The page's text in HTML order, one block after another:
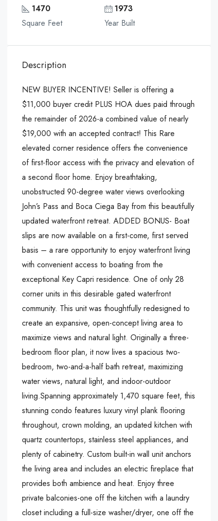
1470
Square Feet
1973
Year Built
Description
NEW BUYER INCENTIVE! Seller is offering a
$11,000 buyer credit PLUS HOA dues paid through
the remainder of 2026-a combined value of nearly
$19,000 with an accepted contract! This Rare
elevated corner residence offers the convenience
of first-floor access with the privacy and elevation of
a second floor home. Enjoy breathtaking,
unobstructed 90-degree water views overlooking
John’s Pass and Boca Ciega Bay from this beautifully
updated waterfront retreat. ADDED BONUS- Boat
slips are now available on a first-come, first served
basis – a rare opportunity to enjoy waterfront living
with convenient access to boating from the
exceptional Key Capri residence. One of only 28
corner units in this desirable gated waterfront
community. This unit was thoughtfully redesigned to
create an expansive, open-concept living area to
maximize views and natural light. Originally a three-
bedroom floor plan, it now lives a spacious two-
bedroom, two-and-a-half bath retreat, maximizing
water views, natural light, and indoor-outdoor
living.Spanning approximately 1,470 square feet, this
stunning condo features luxury vinyl plank flooring
throughout, crown molding, an updated kitchen with
quartz countertops, stainless steel appliances, and
plenty of cabinetry. Custom built-in wall unit anchors
the living area and includes an electric fireplace that
provides both ambience and heat. Enjoy three
private balconies-one off the kitchen with a laundry
closet including a full-size washer/dryer, one off the